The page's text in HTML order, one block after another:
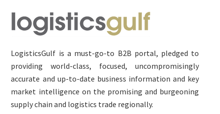
Footer
LogisticsGulf is a must-go-to B2B portal, pledged to
providing world-class, focused, uncompromisingly
accurate and up-to-date business information and key
market intelligence on the promising and burgeoning
supply chain and logistics trade regionally.